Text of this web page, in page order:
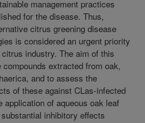
management practices
for the disease. Thus,
citrus greening disease
is considered an urgent priority
industry. The aim of this
extracted from oak,
and to assess the
of these against CLas-infected
application of aqueous oak leaf
inhibitory effects